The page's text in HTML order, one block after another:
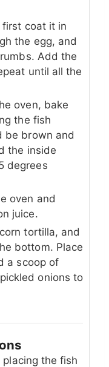
first coat it in
the egg, and
Add the
until all the
oven, bake
the fish
be brown and
the inside
degrees
oven and
juice.
tortilla, and
bottom. Place
a scoop of
onions to
placing the fish